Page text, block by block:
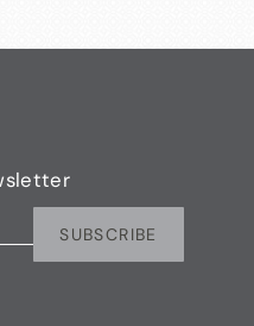
SUBSCRIBE